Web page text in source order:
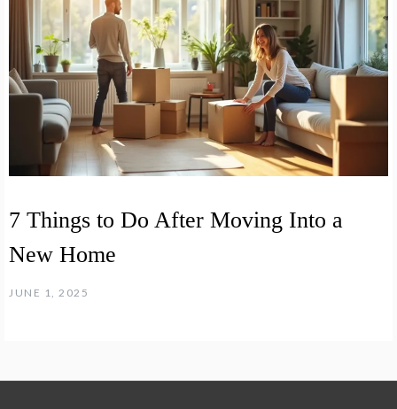
7 Things to Do After Moving Into a
New Home
JUNE 1, 2025